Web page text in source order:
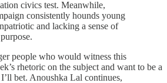
civics test. Meanwhile,
consistently hounds young
and lacking a sense of
people who would witness this
rhetoric on the subject and want to be a
bet. Anoushka Lal continues,